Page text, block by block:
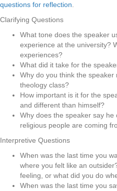
questions for reflection
Clarifying Questions
What tone does the speaker
experience at the university?
experiences?
What did it take for the
Why do you think the
theology class?
How important is it for the
and different than himself?
Why does the speaker say
religious people are coming
Interpretive Questions
When was the last time you
where you felt like an
feeling, or what did you do
When was the last time you